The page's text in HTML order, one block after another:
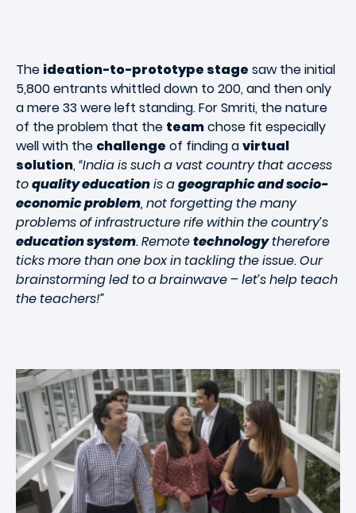
The ideation-to-prototype stage saw the initial
5,800 entrants whittled down to 200, and then only
a mere 33 were left standing. For Smriti, the nature
of the problem that the teamchose fit especially
well with the challenge of finding avirtual
solution, “India is such a vast country that access
toquality educationis ageographic and socio-
economic problem, not forgetting the many
problems of infrastructure rife within the country’s
education system. Remotetechnologytherefore
ticks more than one box in tackling the issue. Our
brainstorming led to a brainwave – let’s help teach
the teachers!”